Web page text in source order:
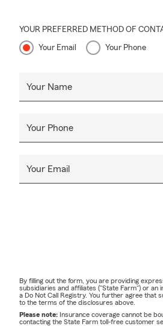
YOUR PREFERRED METHOD OF
Your Email Your Phone
Your Name
Your Phone
Your Email
By filling out the form, you are providing
subsidiaries and affiliates ("State Farm") or
a Do Not Call Registry. You further agree that
to the terms of the disclosures above.
Please note: Insurance coverage cannot be
contacting the State Farm toll-free customer